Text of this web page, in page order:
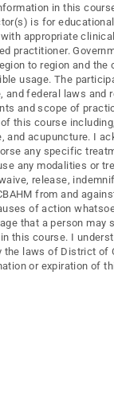
in this
is for
appropriate
practitioner.
to region and the
usage. The
and federal laws and
and scope of
this course
and acupuncture. I
any specific
any modalities or
release,
from and
of action
that a person may
this course. I
the laws of District of
or expiration of